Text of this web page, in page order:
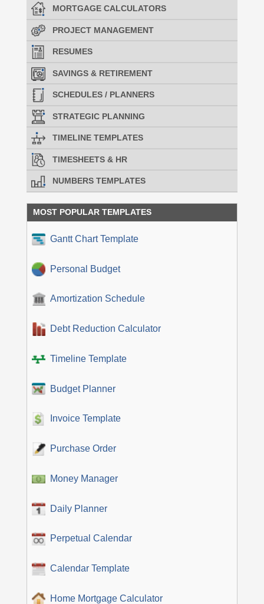
MORTGAGE CALCULATORS
PROJECT MANAGEMENT
RESUMES
SAVINGS & RETIREMENT
SCHEDULES / PLANNERS
STRATEGIC PLANNING
TIMELINE TEMPLATES
TIMESHEETS & HR
NUMBERS TEMPLATES
MOST POPULAR TEMPLATES
Gantt Chart Template
Personal Budget
Amortization Schedule
Debt Reduction Calculator
Timeline Template
Budget Planner
Invoice Template
Purchase Order
Money Manager
Daily Planner
Perpetual Calendar
Calendar Template
Home Mortgage Calculator